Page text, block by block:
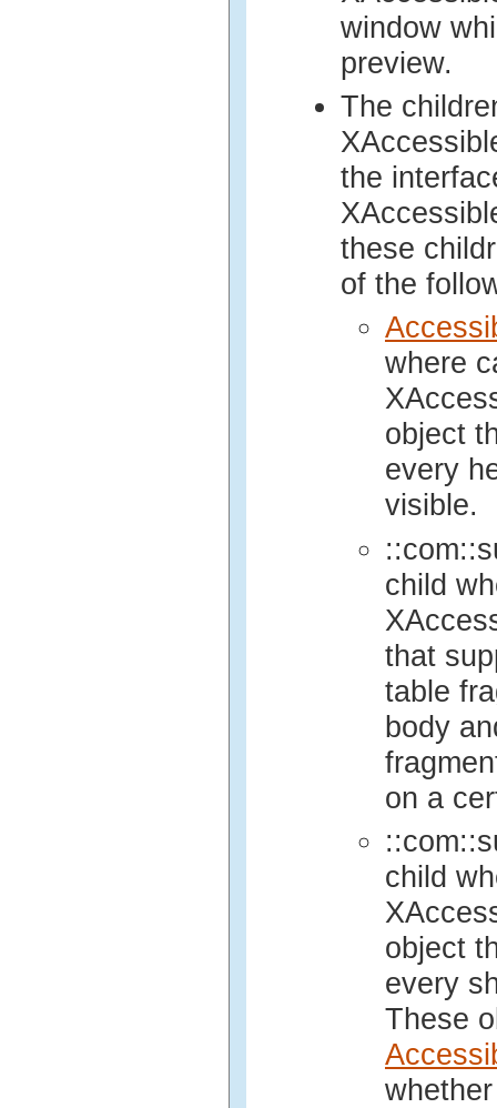
window
preview.
The
the
these
of the
where
object
every
visible.
child
that
table
body
on a
child
object
every
These